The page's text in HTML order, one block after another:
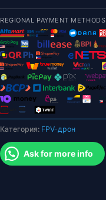
-
6K
HD-
камера
Профессиональная
аэрофотосъемка
Бесщеточный
складной
квадрокоптер
FPV
WIFI
REGIONAL PAYMENT METHODS
Категория: FPV-дрон
Ask for more info